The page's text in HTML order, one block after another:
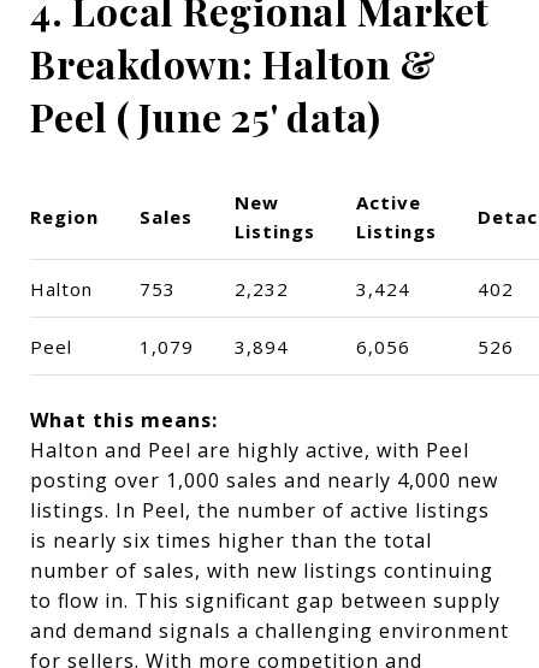
Breakdown: Halton &
Peel ( June 25' data)
Region Sales
New
Listings
Active
Listings
Halton 753 2,232 3,424 402
Peel 1,079 3,894 6,056 526
What this means:
Halton and Peel are highly active, with Peel
posting over 1,000 sales and nearly 4,000 new
listings. In Peel, the number of active listings
is nearly six times higher than the total
number of sales, with new listings continuing
to flow in. This significant gap between supply
and demand signals a challenging environment
for sellers. With more competition and